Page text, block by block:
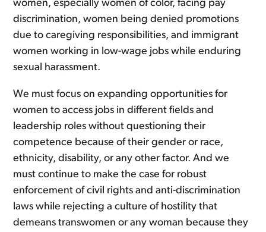
women, especially women of color, facing pay
discrimination, women being denied promotions
due to caregiving responsibilities, and immigrant
women working in low-wage jobs while enduring
sexual harassment.
We must focus on expanding opportunities for
women to access jobs in different fields and
leadership roles without questioning their
competence because of their gender or race,
ethnicity, disability, or any other factor. And we
must continue to make the case for robust
enforcement of civil rights and anti-discrimination
laws while rejecting a culture of hostility that
demeans transwomen or any woman because they